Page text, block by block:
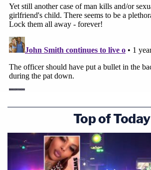
Top of Today